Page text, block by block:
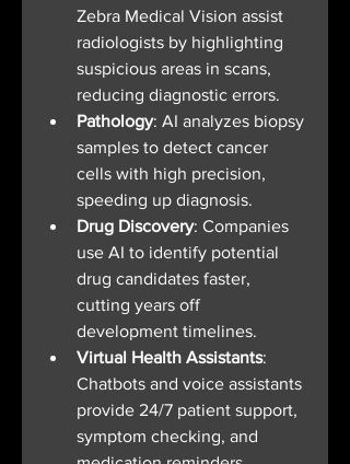
Zebra Medical Vision assist
radiologists by highlighting
suspicious areas in scans,
reducing diagnostic errors.
Pathology: AI analyzes biopsy
samples to detect cancer
cells with high precision,
speeding up diagnosis.
Drug Discovery: Companies
use AI to identify potential
drug candidates faster,
cutting years off
development timelines.
Virtual Health Assistants:
Chatbots and voice assistants
provide 24/7 patient support,
symptom checking, and